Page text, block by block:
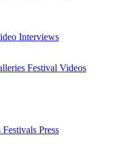
Interviews
Festival Videos
Festivals Press